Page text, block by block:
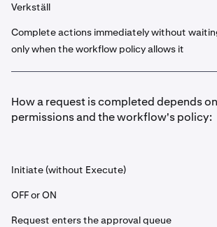
Verkställ
Complete actions immediately without
only when the workflow policy allows it
How a request is completed depends
permissions and the workflow's policy:
Initiate (without Execute)
OFF or ON
Request enters the approval queue